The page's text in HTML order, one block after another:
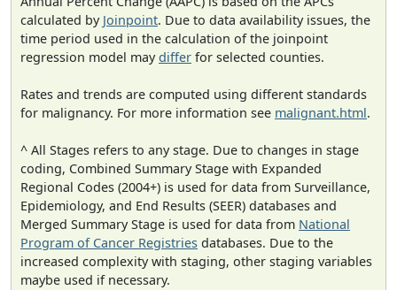
calculated by Joinpoint. Due to data availability issues, the
time period used in the calculation of the joinpoint
regression model maydiffer for selected counties.
Rates and trends are computed using different standards
for malignancy. For more information see malignant.html.
^ All Stages refers to any stage. Due to changes in stage
coding, Combined Summary Stage with Expanded
Regional Codes (2004+) is used for data from Surveillance,
Epidemiology, and End Results (SEER) databases and
Merged Summary Stage is used for data from National
Program of Cancer Registries databases. Due to the
increased complexity with staging, other staging variables
maybe used if necessary.